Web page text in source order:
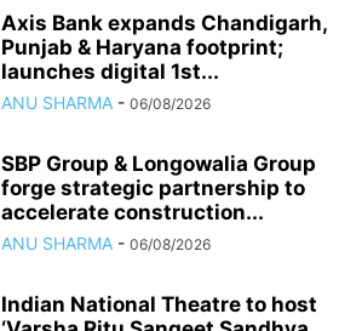
Axis Bank expands Chandigarh,
Punjab & Haryana footprint;
launches digital 1st...
ANU SHARMA - 06/08/2026
SBP Group & Longowalia Group
forge strategic partnership to
accelerate construction...
ANU SHARMA - 06/08/2026
Indian National Theatre to host